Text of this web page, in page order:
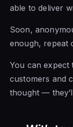
able to deliver
Soon,
enough, repeat
You can expect
customers and
thought —